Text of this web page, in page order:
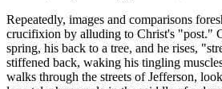
Repeatedly, images and comparisons
crucifixion by alluding to Christ's "post."
spring, his back to a tree, and he rises,
stiffened back, waking his tingling
walks through the streets of Jefferson,